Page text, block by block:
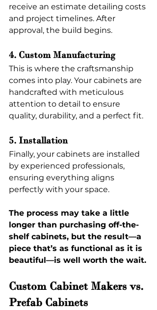
receive an estimate detailing costs
and project timelines. After
approval, the build begins.
4. Custom Manufacturing
This is where the craftsmanship
comes into play. Your cabinets are
handcrafted with meticulous
attention to detail to ensure
quality, durability, and a perfect fit.
5. Installation
Finally, your cabinets are installed
by experienced professionals,
ensuring everything aligns
perfectly with your space.
The process may take a little
longer than purchasing off-the-
shelf cabinets, but the result—a
piece that’s as functional as it is
beautiful—is well worth the wait.
Custom Cabinet Makers vs.
Prefab Cabinets